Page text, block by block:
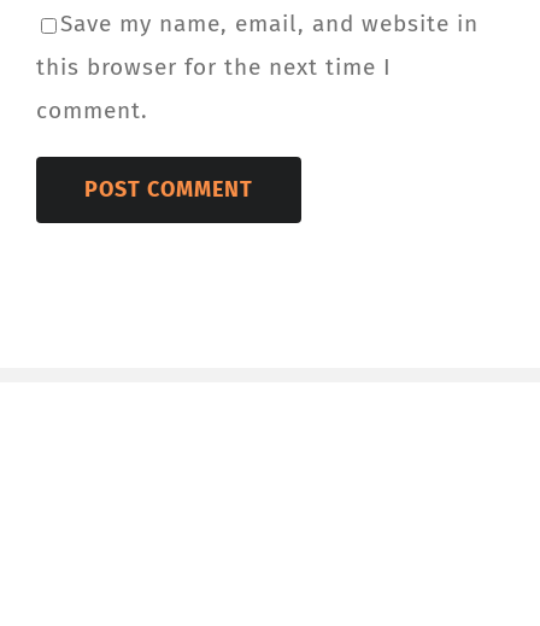
Save my name, email, and website in
this browser for the next time I
comment.